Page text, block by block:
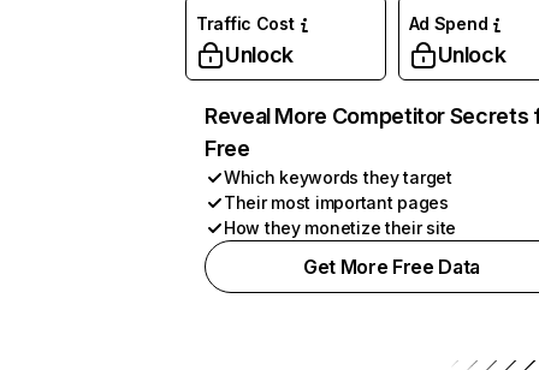
Traffic Cost
Unlock
Ad Spend
Unlock
Reveal More Competitor Secrets
Free
Which keywords they target
Their most important pages
How they monetize their site
Get More Free Data